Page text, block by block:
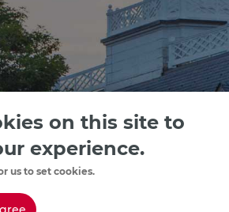
Events Apply
on this site to
experience.
us to set cookies.